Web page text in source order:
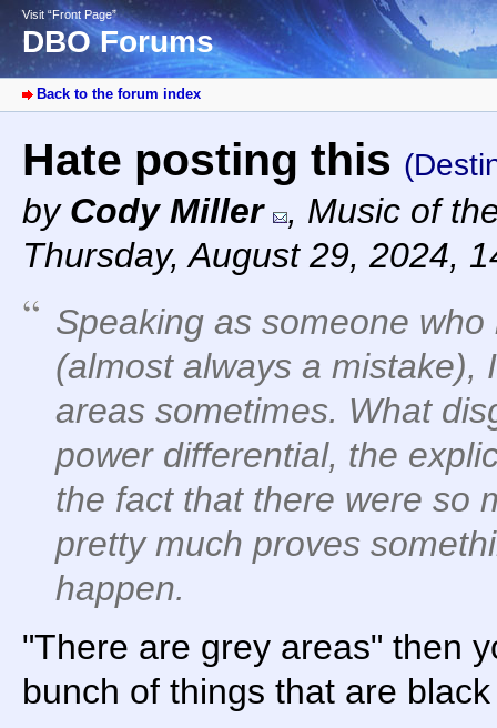
Visit “Front Page”
DBO Forums
Back to the forum index
Hate posting this
by Cody Miller , Music of
Thursday, August 29, 2024,
Speaking as someone
(almost always a mistake),
areas sometimes. What
power differential, the
the fact that there were so
pretty much proves
happen.
"There are grey areas" then
bunch of things that are